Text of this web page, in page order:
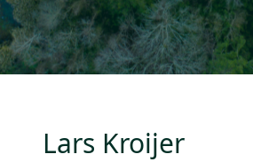
Lars Kroijer